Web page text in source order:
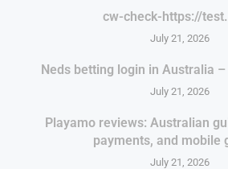
cw-check-https://
July 21, 2026
Neds betting login in Australia
July 21, 2026
Playamo reviews: Australian
payments, and mobile
July 21, 2026